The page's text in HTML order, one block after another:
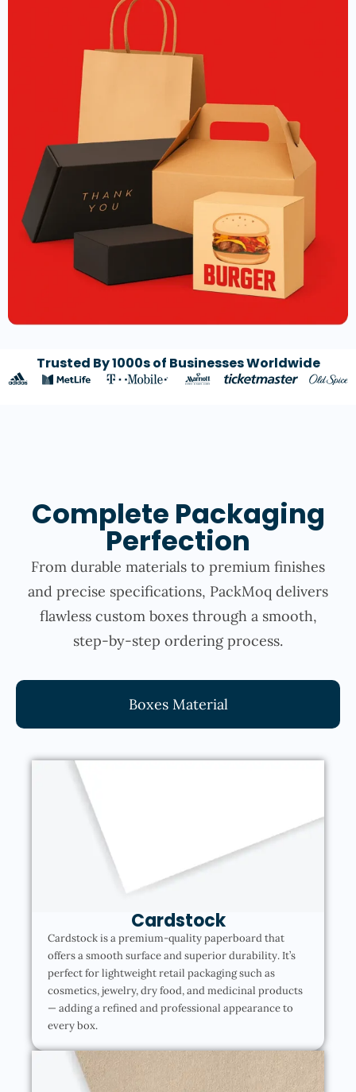
Trusted By 1000s of Businesses Worldwide
Complete Packaging
Perfection
From durable materials to premium finishes
and precise specifications, PackMoq delivers
flawless custom boxes through a smooth,
step-by-step ordering process.
Boxes Material
Cardstock
Cardstock is a premium-quality paperboard that
offers a smooth surface and superior durability. It’s
perfect for lightweight retail packaging such as
cosmetics, jewelry, dry food, and medicinal products
— adding a refined and professional appearance to
every box.